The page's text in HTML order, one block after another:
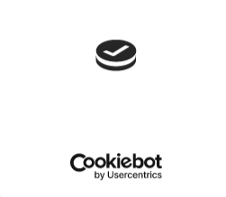
Site Map Privacy